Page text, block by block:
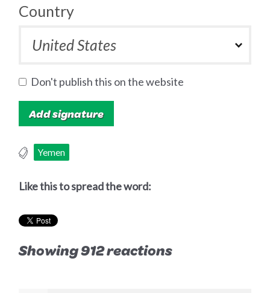
Country
Don't publish this on the website
Yemen
Like this to spread the word:
Showing 912 reactions